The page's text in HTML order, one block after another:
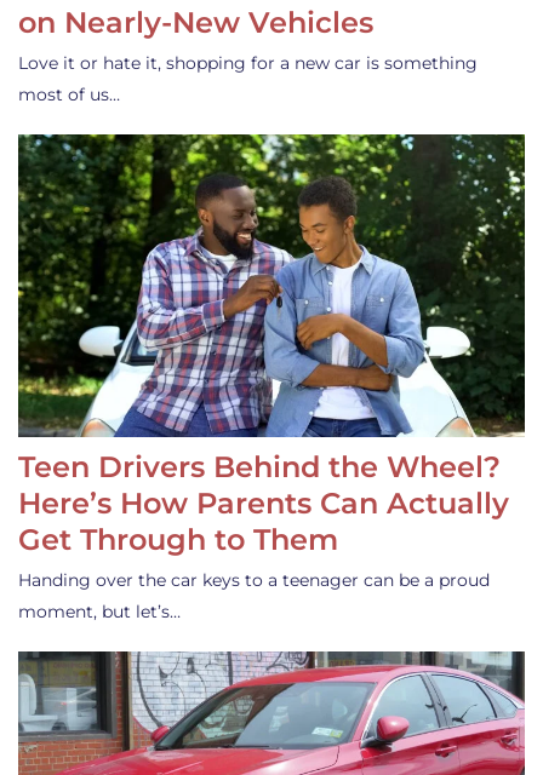
on Nearly-New Vehicles
Love it or hate it, shopping for a new car is something
most of us…
Teen Drivers Behind the Wheel?
Here’s How Parents Can Actually
Get Through to Them
Handing over the car keys to a teenager can be a proud
moment, but let’s…